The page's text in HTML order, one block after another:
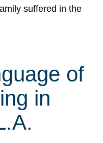
suffered in the
of
in